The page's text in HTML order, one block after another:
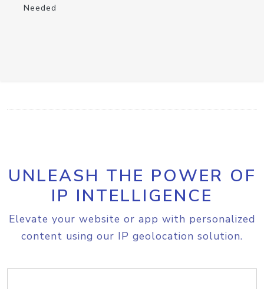
Needed
UNLEASH THE POWER OF
IP INTELLIGENCE
Elevate your website or app with personalized
content using our IP geolocation solution.